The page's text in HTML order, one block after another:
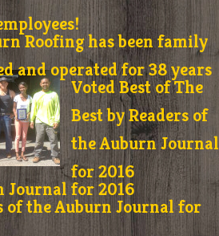
Roofing has been family
and operated for 38 years
Voted Best of The
Best by Readers of
the Auburn Journal
for 2016
Journal for 2016
of the Auburn Journal for